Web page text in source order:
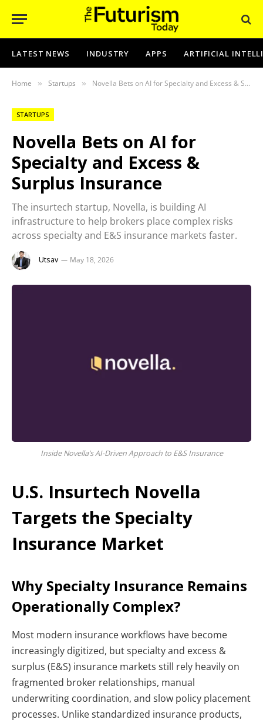
LATEST NEWS INDUSTRY APPS ARTIFICIAL
Home » Startups » Novella Bets on AI for Specialty and Excess & Surplus Insurance
STARTUPS
Novella Bets on AI for
Specialty and Excess &
Surplus Insurance
The insurtech startup, Novella, is building AI
infrastructure to help brokers place complex risks
across specialty and E&S insurance markets faster.
Utsav May 18, 2026
Inside Novella’s AI-Driven Approach to E&S Insurance
U.S. Insurtech Novella
Targets the Specialty
Insurance Market
Why Specialty Insurance Remains
Operationally Complex?
Most modern insurance workflows have become
increasingly digitized, but specialty and excess &
surplus (E&S) insurance markets still rely heavily on
fragmented broker relationships, manual
underwriting coordination, and slow policy placement
processes. Unlike standardized insurance products,